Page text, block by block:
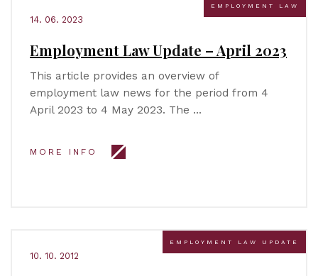
EMPLOYMENT LAW
14. 06. 2023
Employment Law Update – April 2023
This article provides an overview of
employment law news for the period from 4
April 2023 to 4 May 2023. The …
MORE INFO
EMPLOYMENT LAW UPDATE
10. 10. 2012